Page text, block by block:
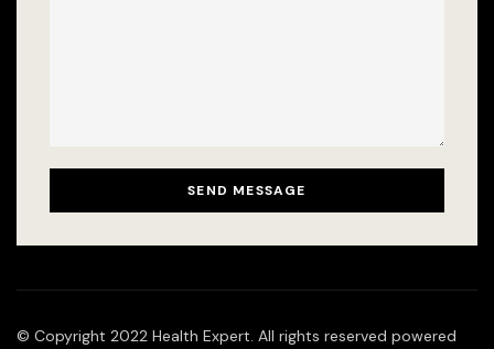
© Copyright 2022 Health Expert. All rights reserved powered